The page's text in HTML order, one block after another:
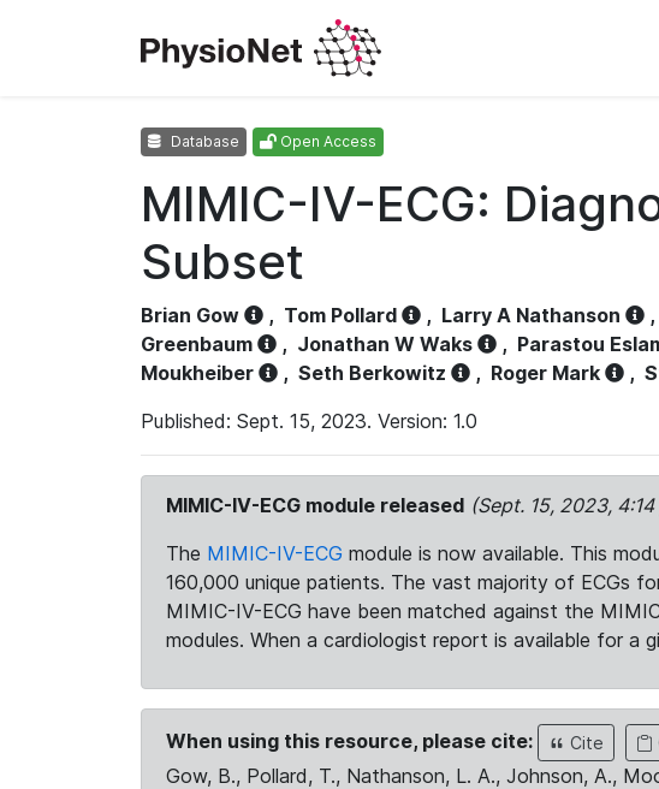
Database Open Access
MIMIC-IV-ECG:
Subset
Brian Gow , Tom Pollard , Larry A Nathanson ,
Greenbaum
, Jonathan W Waks , Parastou
Moukheiber
, Seth Berkowitz , Roger Mark ,
Published: Sept. 15, 2023. Version: 1.0
MIMIC-IV-ECG module released (Sept. 15, 2023,
The MIMIC-IV-ECG module is now available. This
160,000 unique patients. The vast majority of ECGs
MIMIC-IV-ECG have been matched against the
modules. When a cardiologist report is available for a
When using this resource, please cite: Cite
Gow, B., Pollard, T., Nathanson, L. A., Johnson, A.,